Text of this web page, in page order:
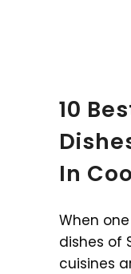
10
In
When
dishes of
cuisines